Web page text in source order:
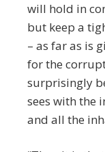
will hold in
but keep a
– as far as is
for the
surprisingly
sees with the
and all the